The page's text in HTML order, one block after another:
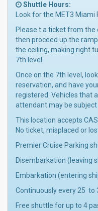
Shuttle Hours:
Look for the MET3
Please t a ticket from
then proceed up the
the ceiling, making right
7th level.
Once on the 7th level,
reservation, and have
registered. Vehicles that
attendant may be subject
This location accepts
No ticket, misplaced or
Premier Cruise Parking
Disembarkation (leaving
Embarkation (entering
Continuously every 25 to
Free shuttle for up to 4